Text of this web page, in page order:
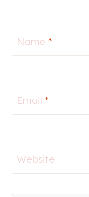
Name *
Email *
Website